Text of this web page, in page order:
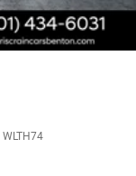
WLTH74